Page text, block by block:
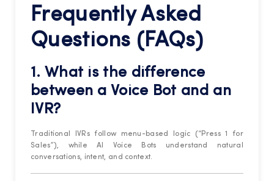
Frequently Asked
Questions (FAQs)
1. What is the difference
between a Voice Bot and an
IVR?
Traditional IVRs follow menu-based logic (“Press 1 for
Sales”), while AI Voice Bots understand natural
conversations, intent, and context.